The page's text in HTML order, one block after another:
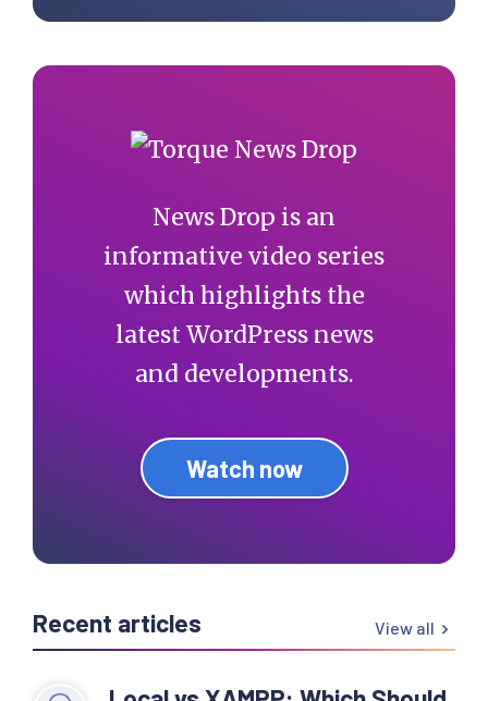
News Drop is an
informative video series
which highlights the
latest WordPress news
and developments.
Watch now
Recent articles View all